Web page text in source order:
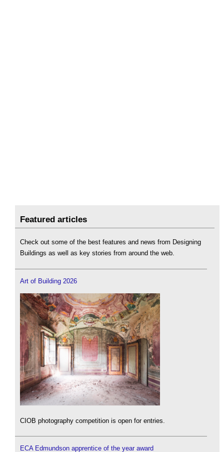
Featured articles
Check out some of the best features and news from Designing
Buildings as well as key stories from around the web.
Art of Building 2026
CIOB photography competition is open for entries.
ECA Edmundson apprentice of the year award